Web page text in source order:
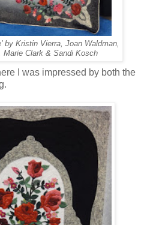
by Kristin Vierra, Joan Waldman,
Marie Clark & Sandi Kosch
I was impressed by both the